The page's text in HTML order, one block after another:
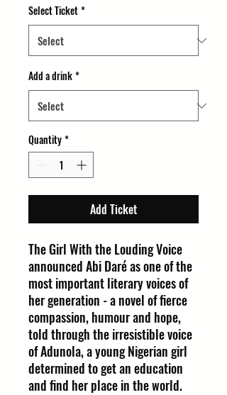
Select Ticket*
Add a drink*
Quantity*
Add Ticket
The Girl With the Louding Voice
announced Abi Daré as one of the
most important literary voices of
her generation - a novel of fierce
compassion, humour and hope,
told through the irresistible voice
of Adunola, a young Nigerian girl
determined to get an education
and find her place in the world.